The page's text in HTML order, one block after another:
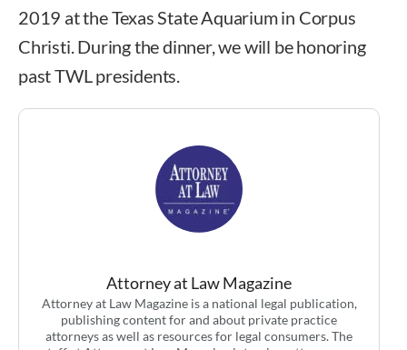
2019 at the Texas State Aquarium in Corpus
Christi. During the dinner, we will be honoring
past TWL presidents.
Attorney at Law Magazine
Attorney at Law Magazine is a national legal publication,
publishing content for and about private practice
attorneys as well as resources for legal consumers. The